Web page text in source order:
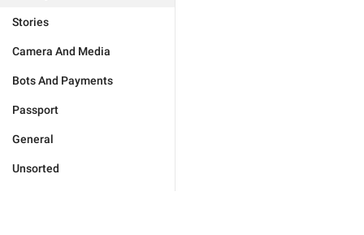
Stories
Camera And Media
Bots And Payments
Passport
General
Unsorted